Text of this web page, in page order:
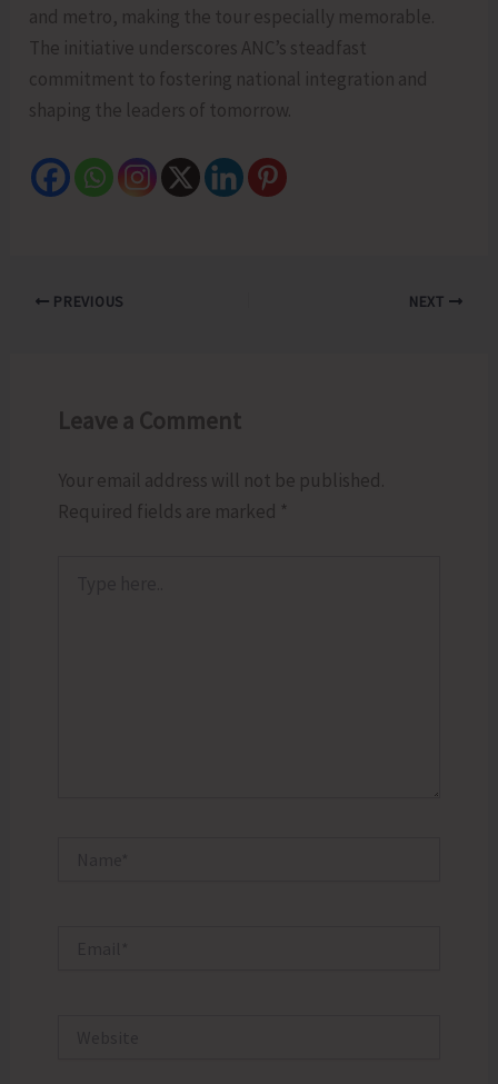
and metro, making the tour especially memorable.
The initiative underscores ANC’s steadfast
commitment to fostering national integration and
shaping the leaders of tomorrow.
PREVIOUS NEXT
Leave a Comment
Your email address will not be published.
Required fields are marked *